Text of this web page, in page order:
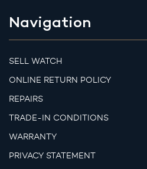
Navigation
SELL WATCH
ONLINE RETURN POLICY
REPAIRS
TRADE-IN CONDITIONS
WARRANTY
PRIVACY STATEMENT